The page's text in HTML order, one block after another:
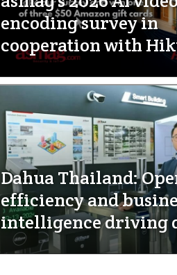
encoding survey in
cooperation with
Dahua Thailand:
efficiency and
intelligence driving